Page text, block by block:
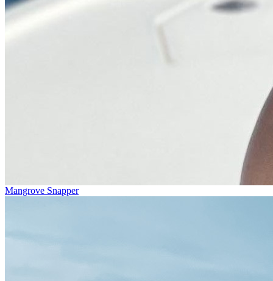
Mangrove Snapper